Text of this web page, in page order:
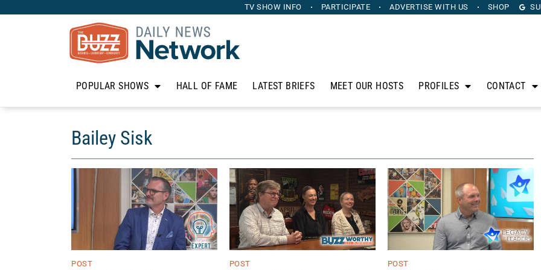
TV SHOW INFO PARTICIPATE ADVERTISE WITH US SHOP
POPULAR SHOWS HALL OF FAME LATEST BRIEFS MEET OUR HOSTS PROFILES CONTACT
Bailey Sisk
POST POST POST